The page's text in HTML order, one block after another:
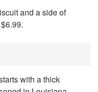
and a side of
with a thick